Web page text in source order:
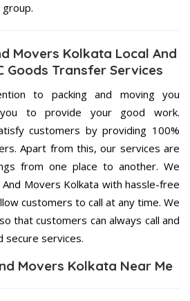
Movers Kolkata Local And
Goods Transfer Services
to packing and moving you
to provide your good work.
customers by providing 100%
Apart from this, our services are
from one place to another. We
Movers Kolkata with hassle-free
customers to call at any time. We
that customers can always call and
secure services.
Movers Kolkata Near Me